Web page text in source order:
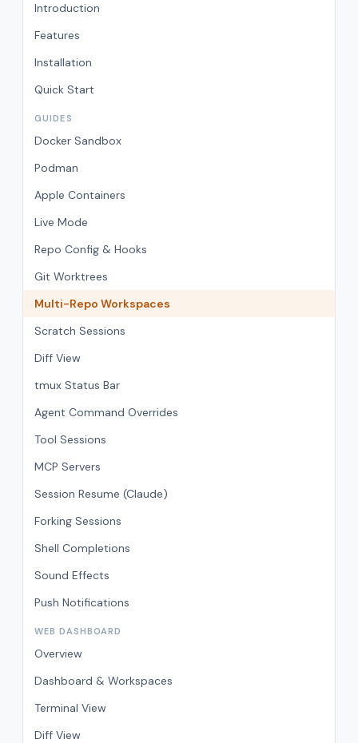
Introduction
Features
Installation
Quick Start
GUIDES
Docker Sandbox
Podman
Apple Containers
Live Mode
Repo Config & Hooks
Git Worktrees
Multi-Repo Workspaces
Scratch Sessions
Diff View
tmux Status Bar
Agent Command Overrides
Tool Sessions
MCP Servers
Session Resume (Claude)
Forking Sessions
Shell Completions
Sound Effects
Push Notifications
WEB DASHBOARD
Overview
Dashboard & Workspaces
Terminal View
Diff View